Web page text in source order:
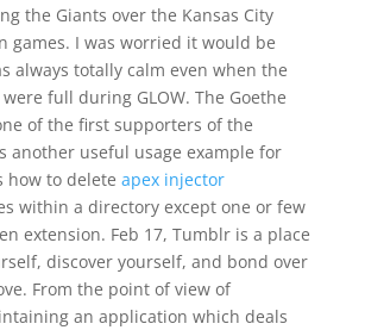
the Giants over the Kansas City
games. I was worried it would be
always totally calm even when the
full during GLOW. The Goethe
of the first supporters of the
another useful usage example for
how to delete apex injector
within a directory except one or few
extension. Feb 17, Tumblr is a place
discover yourself, and bond over
From the point of view of
an application which deals